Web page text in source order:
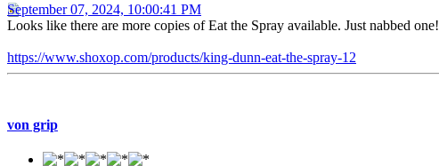
September 07, 2024, 10:00:41 PM
Looks like there are more copies of Eat the Spray available. Just nabbed one!
https://www.shoxop.com/products/king-dunn-eat-the-spray-12
von grip